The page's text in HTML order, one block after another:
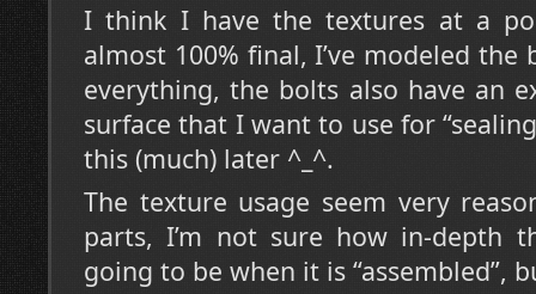
I think I have the textures at a
almost 100% final, I’ve modeled the
everything, the bolts also have an
surface that I want to use for
this (much) later ^_^.
The texture usage seem very
parts, I’m not sure how in-depth
going to be when it is “assembled”,